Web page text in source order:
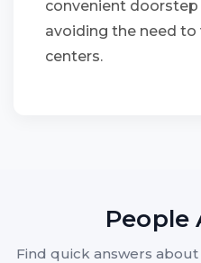
convenient
avoiding the need
centers.
People
Find quick answers